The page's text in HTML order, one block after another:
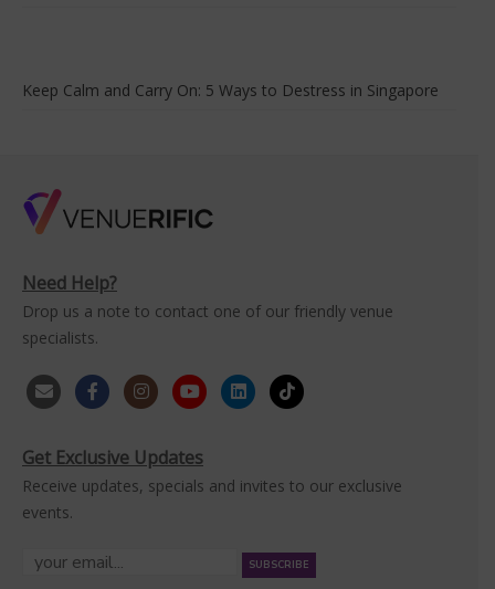
Keep Calm and Carry On: 5 Ways to Destress in Singapore
Need Help?
Drop us a note to contact one of our friendly venue
specialists.
Get Exclusive Updates
Receive updates, specials and invites to our exclusive
events.